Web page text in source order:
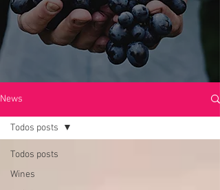
News
Todos posts
Wines
Todos posts